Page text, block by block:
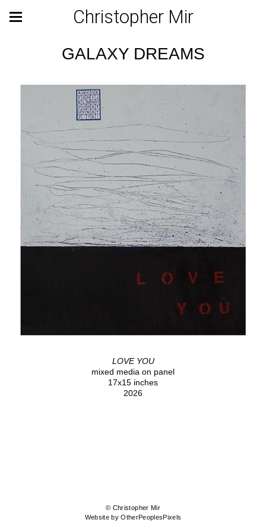
Christopher Mir
GALAXY DREAMS
LOVE YOU
mixed media on panel
17x15 inches
2026
© Christopher Mir
Website by OtherPeoplesPixels